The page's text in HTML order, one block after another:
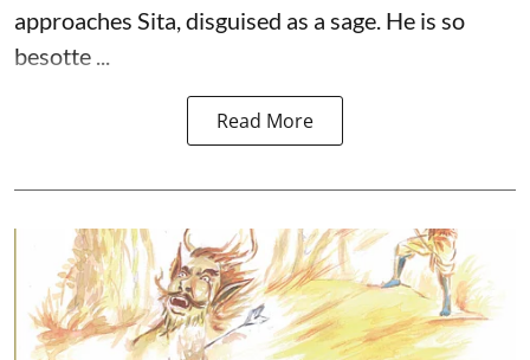
approaches Sita, disguised as a sage. He is so
besotte ...
Read More